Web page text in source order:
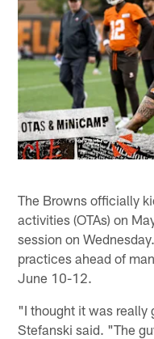
The Browns officially
activities (OTAs) on
session on
practices ahead of
June 10-12.
"I thought it was really
Stefanski said. "The